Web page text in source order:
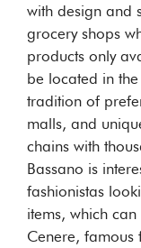
with design and
grocery shops
products only
be located in
tradition of
malls, and
chains with
Bassano is
fashionistas
items, which
Cenere, famous